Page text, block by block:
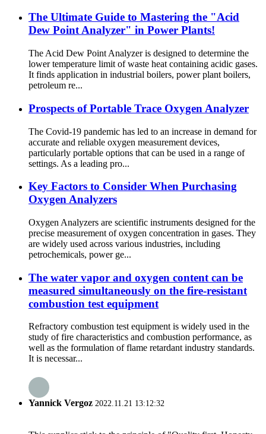
The Ultimate Guide to Mastering the "Acid
Dew Point Analyzer" in Power Plants!
The Acid Dew Point Analyzer is designed to determine the
lower temperature limit of waste heat containing acidic gases.
It finds application in industrial boilers, power plant boilers,
petroleum re...
Prospects of Portable Trace Oxygen Analyzer
The Covid-19 pandemic has led to an increase in demand for
accurate and reliable oxygen measurement devices,
particularly portable options that can be used in a range of
settings. As a leading pro...
Key Factors to Consider When Purchasing
Oxygen Analyzers
Oxygen Analyzers are scientific instruments designed for the
precise measurement of oxygen concentration in gases. They
are widely used across various industries, including
petrochemicals, power ge...
The water vapor and oxygen content can be
measured simultaneously on the fire-resistant
combustion test equipment
Refractory combustion test equipment is widely used in the
study of fire characteristics and combustion performance, as
well as the formulation of flame retardant industry standards.
It is necessar...
Yannick Vergoz 2022.11.21 13:12:32